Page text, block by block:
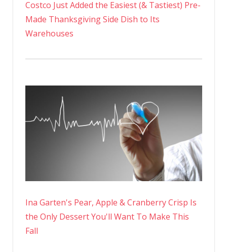
Costco Just Added the Easiest (& Tastiest) Pre-
Made Thanksgiving Side Dish to Its
Warehouses
Ina Garten's Pear, Apple & Cranberry Crisp Is
the Only Dessert You'll Want To Make This
Fall